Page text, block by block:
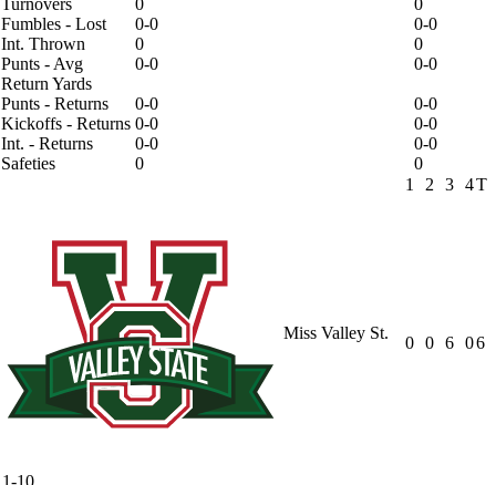
Turnovers
0
0
Fumbles - Lost
0-0
0-0
Int. Thrown
0
0
Punts - Avg
0-0
0-0
Return Yards
Punts - Returns
0-0
0-0
Kickoffs - Returns 0-0
0-0
Int. - Returns
0-0
0-0
Safeties
0
0
1
2 3 4T
Miss Valley St.
1-10
0 0 6 06